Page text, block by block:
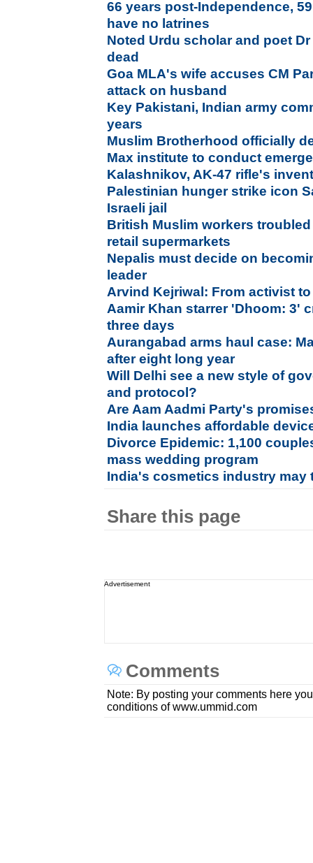
66 years post-Independence,
have no latrines
Noted Urdu scholar and poet
dead
Goa MLA's wife accuses CM
attack on husband
Key Pakistani, Indian army
years
Muslim Brotherhood officially
Max institute to conduct
Kalashnikov, AK-47 rifle's
Palestinian hunger strike icon
Israeli jail
British Muslim workers
retail supermarkets
Nepalis must decide on
leader
Arvind Kejriwal: From activist
Aamir Khan starrer 'Dhoom: 3'
three days
Aurangabad arms haul case:
after eight long year
Will Delhi see a new style of
and protocol?
Are Aam Aadmi Party's
India launches affordable
Divorce Epidemic: 1,100
mass wedding program
India's cosmetics industry may
Share this page
Advertisement
Comments
Note: By posting your comments here
conditions of www.ummid.com